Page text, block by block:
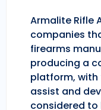
Armalite Rifle
companies
firearms
producing a
platform,
assist and
considered to